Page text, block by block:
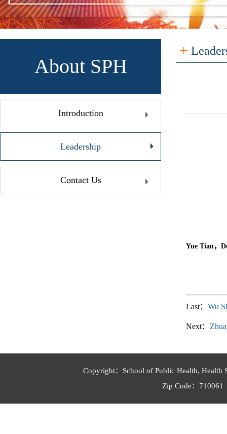
About SPH
Introduction
Leadership
Contact Us
+
Yue Tian，
Last： Wu
Next：
Copyright：School of Public Health, Health
Zip Code：